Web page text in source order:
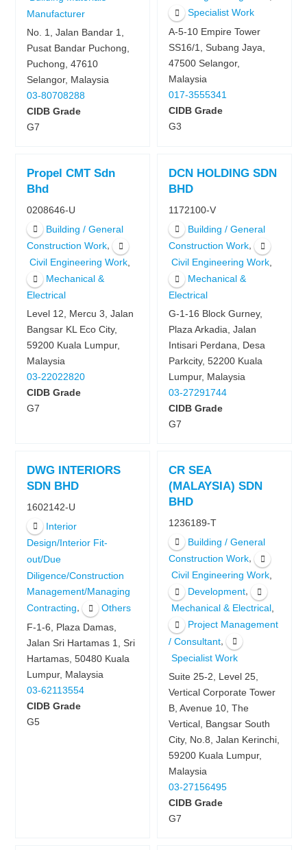
Manufacturer
No. 1, Jalan Bandar 1,
Pusat Bandar Puchong,
Puchong, 47610
Selangor, Malaysia
03-80708288
CIDB Grade
G7
Specialist Work
A-5-10 Empire Tower
SS16/1, Subang Jaya,
47500 Selangor,
Malaysia
017-3555341
CIDB Grade
G3
Propel CMT Sdn
Bhd
0208646-U
Building / General
Construction Work ,
Civil Engineering Work
Mechanical &
Electrical
Level 12, Mercu 3, Jalan
Bangsar KL Eco City,
59200 Kuala Lumpur,
Malaysia
03-22022820
CIDB Grade
G7
DCN HOLDING SDN
BHD
1172100-V
Building / General
Construction Work ,
Civil Engineering Work
Mechanical &
Electrical
G-1-16 Block Gurney,
Plaza Arkadia, Jalan
Intisari Perdana, Desa
Parkcity, 52200 Kuala
Lumpur, Malaysia
03-27291744
CIDB Grade
G7
DWG INTERIORS
SDN BHD
1602142-U
Interior
Design/Interior Fit-
out/Due
Diligence/Construction
Management/Managing
Contracting,
Others
F-1-6, Plaza Damas,
Jalan Sri Hartamas 1, Sri
Hartamas, 50480 Kuala
Lumpur, Malaysia
03-62113554
CIDB Grade
G5
CR SEA
(MALAYSIA) SDN
BHD
1236189-T
Building / General
Construction Work,
Civil Engineering Work
Development,
Mechanical & Electrical
Project Management
/ Consultant ,
Specialist Work
Suite 25-2, Level 25,
Vertical Corporate Tower
B, Avenue 10, The
Vertical, Bangsar South
City, No.8, Jalan Kerinchi,
59200 Kuala Lumpur,
Malaysia
03-27156495
CIDB Grade
G7